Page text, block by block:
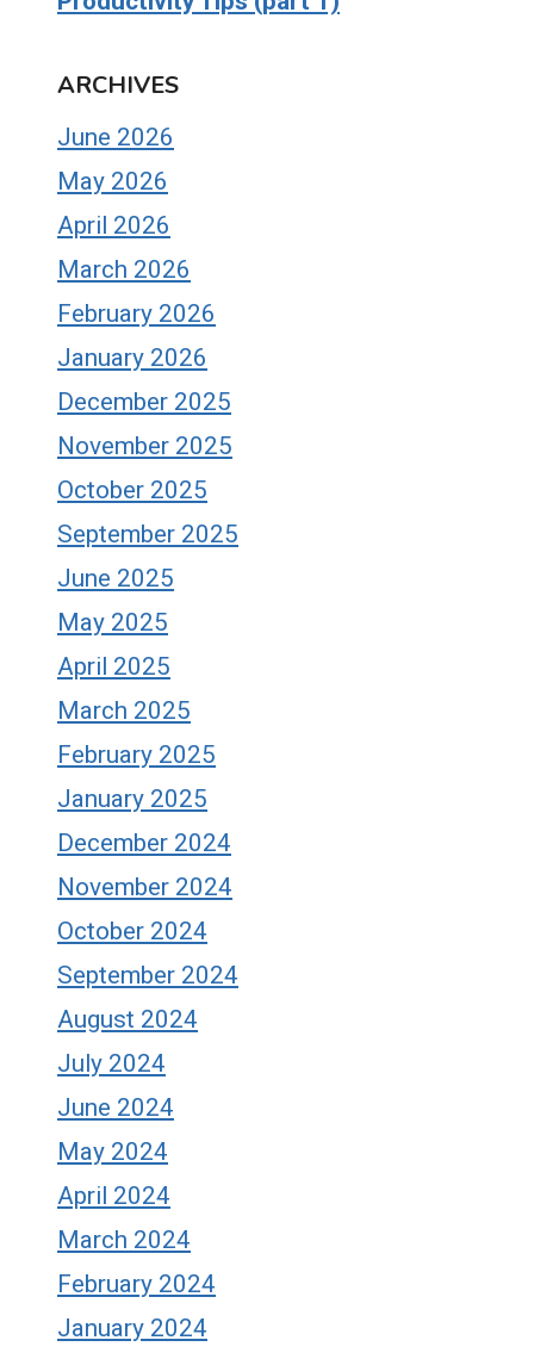
ARCHIVES
June 2026
May 2026
April 2026
March 2026
February 2026
January 2026
December 2025
November 2025
October 2025
September 2025
June 2025
May 2025
April 2025
March 2025
February 2025
January 2025
December 2024
November 2024
October 2024
September 2024
August 2024
July 2024
June 2024
May 2024
April 2024
March 2024
February 2024
January 2024